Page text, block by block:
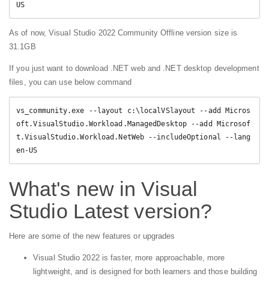
US
As of now, Visual Studio 2022 Community Offline version size is
31.1GB
If you just want to download .NET web and .NET desktop development
files, you can use below command
vs_community.exe --layout c:\localVSlayout --add Micros
oft.VisualStudio.Workload.ManagedDesktop --add Microsof
t.VisualStudio.Workload.NetWeb --includeOptional --lang
en-US
What's new in Visual
Studio Latest version?
Here are some of the new features or upgrades
Visual Studio 2022 is faster, more approachable, more
lightweight, and is designed for both learners and those building